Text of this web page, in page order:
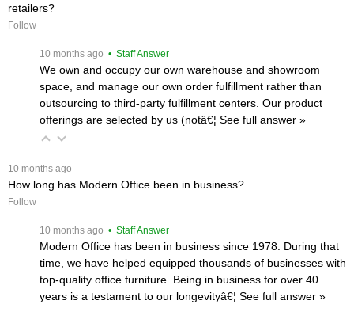
retailers?
Follow
10 months ago • Staff Answer
We own and occupy our own warehouse and showroom
space, and manage our own order fulfillment rather than
outsourcing to third-party fulfillment centers. Our product
offerings are selected by us (notâ€¦ See full answer »
10 months ago
How long has Modern Office been in business?
Follow
10 months ago • Staff Answer
Modern Office has been in business since 1978. During that
time, we have helped equipped thousands of businesses with
top-quality office furniture. Being in business for over 40
years is a testament to our longevityâ€¦ See full answer »